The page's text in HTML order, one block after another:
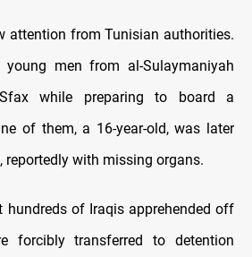
attention from Tunisian authorities.
men from al-Sulaymaniyah
while preparing to board a
of them, a 16-year-old, was later
reportedly with missing organs.
hundreds of Iraqis apprehended off
forcibly transferred to detention